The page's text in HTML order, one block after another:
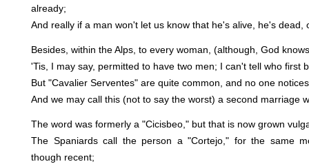
already;
And really if a man won't let us know that he's alive, he's dead,
Besides, within the Alps, to every woman, (although, God
'Tis, I may say, permitted to have two men; I can't tell who first
But "Cavalier Serventes" are quite common, and no one
And we may call this (not to say the worst) a second marriage
The word was formerly a "Cicisbeo," but that is now grown
The Spaniards call the person a "Cortejo," for the same
though recent;